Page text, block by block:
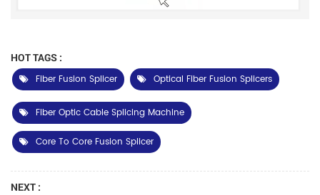
HOT TAGS :
Fiber Fusion Splicer
Optical Fiber Fusion Splicers
Fiber Optic Cable Splicing Machine
Core To Core Fusion Splicer
NEXT :